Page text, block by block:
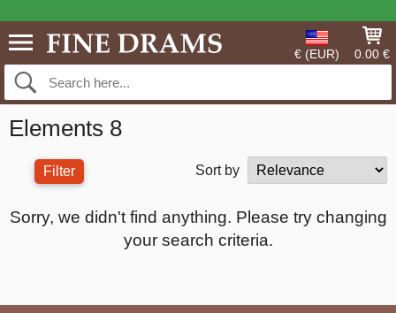
€ (EUR) 0.00 €
Elements 8
Filter Sort by
Sorry, we didn't find anything. Please try changing
your search criteria.